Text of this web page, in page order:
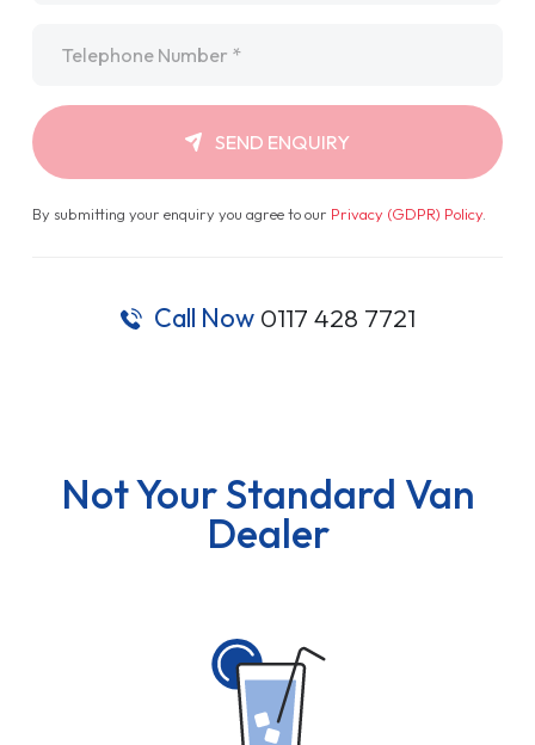
SEND ENQUIRY
By submitting your enquiry you agree to our Privacy (GDPR) Policy.
Call Now 0117 428 7721
Not Your Standard Van
Dealer